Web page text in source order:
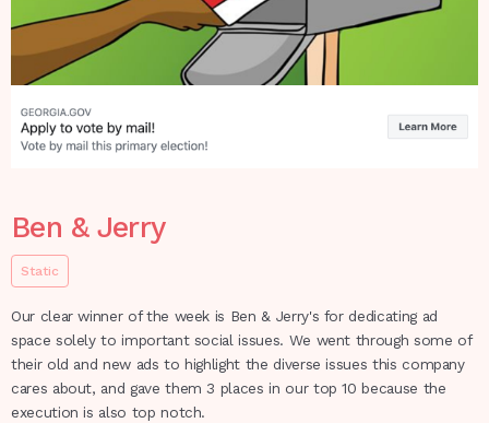
Ben & Jerry
Static
Our clear winner of the week is Ben & Jerry's for dedicating ad
space solely to important social issues. We went through some of
their old and new ads to highlight the diverse issues this company
cares about, and gave them 3 places in our top 10 because the
execution is also top notch.